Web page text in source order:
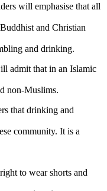
will emphasise that all
and Christian
and drinking.
admit that in an Islamic
non-Muslims.
that drinking and
community. It is a
to wear shorts and